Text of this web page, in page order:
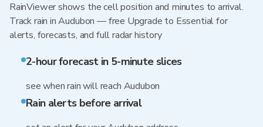
RainViewer shows the cell position and minutes to arrival.
Track rain in Audubon — free Upgrade to Essential for
alerts, forecasts, and full radar history
2-hour forecast in 5-minute slices
see when rain will reach Audubon
Rain alerts before arrival